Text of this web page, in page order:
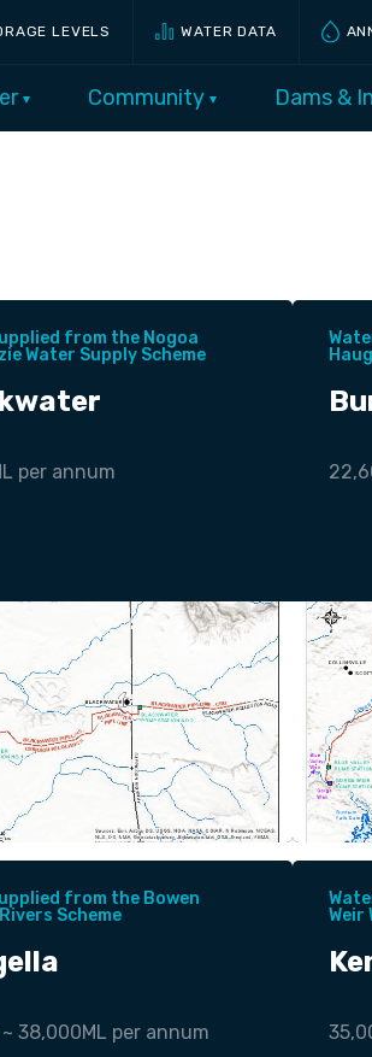
LEVELS WATER DATA
Community Dams &
from the Nogoa
Water Supply Scheme
per annum
from the Bowen
Scheme
38,000ML per annum
Weir